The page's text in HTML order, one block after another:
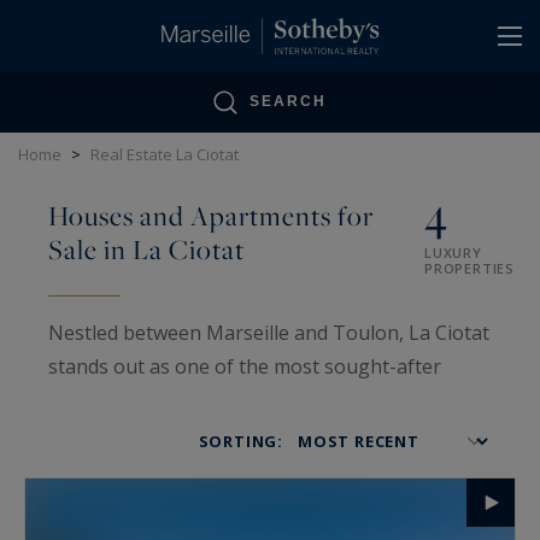
SEARCH
Home > Real Estate La Ciotat
Houses and Apartments for
Sale in La Ciotat
4
LUXURY
PROPERTIES
Nestled between Marseille and Toulon, La Ciotat
stands out as one of the most sought-after
acquiring a luxury property. Marseille Sotheby’s
of houses and apartments in this Mediterranean
SORTING: